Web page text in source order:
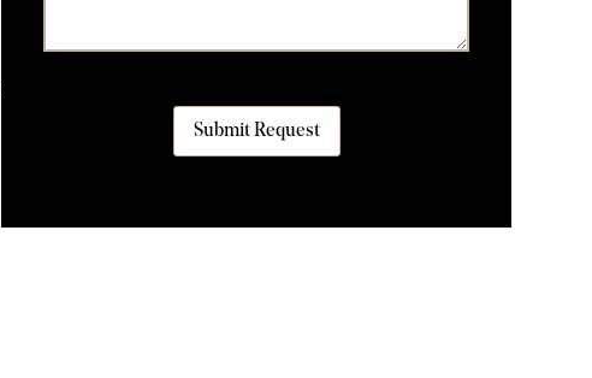
Submit Request